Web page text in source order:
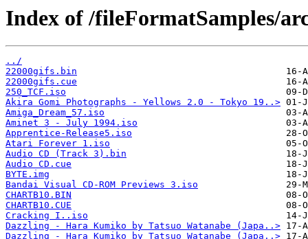
Index of /fileFormatSamples/
../
22000gifs.bin
22000gifs.cue
250_TCF.iso
Akira Gomi Photographs - Yellows 2.0 - Tokyo 19..>
Amiga_Dream_57.iso
Aminet 3 - July 1994.iso
Apprentice-Release5.iso
Atari Forever 1.iso
Audio CD (Track 3).bin
Audio CD.cue
BYTE.img
Bandai Visual CD-ROM Previews 3.iso
CHARTB10.BIN
CHARTB10.CUE
Cracking I..iso
Dazzling - Hara Kumiko by Tatsuo Watanabe (Japa..>
Dazzling - Hara Kumiko by Tatsuo Watanabe (Japa..>